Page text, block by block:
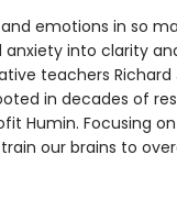
emotions in so
into clarity
teachers Richard
in decades of
Humin. Focusing
our brains to